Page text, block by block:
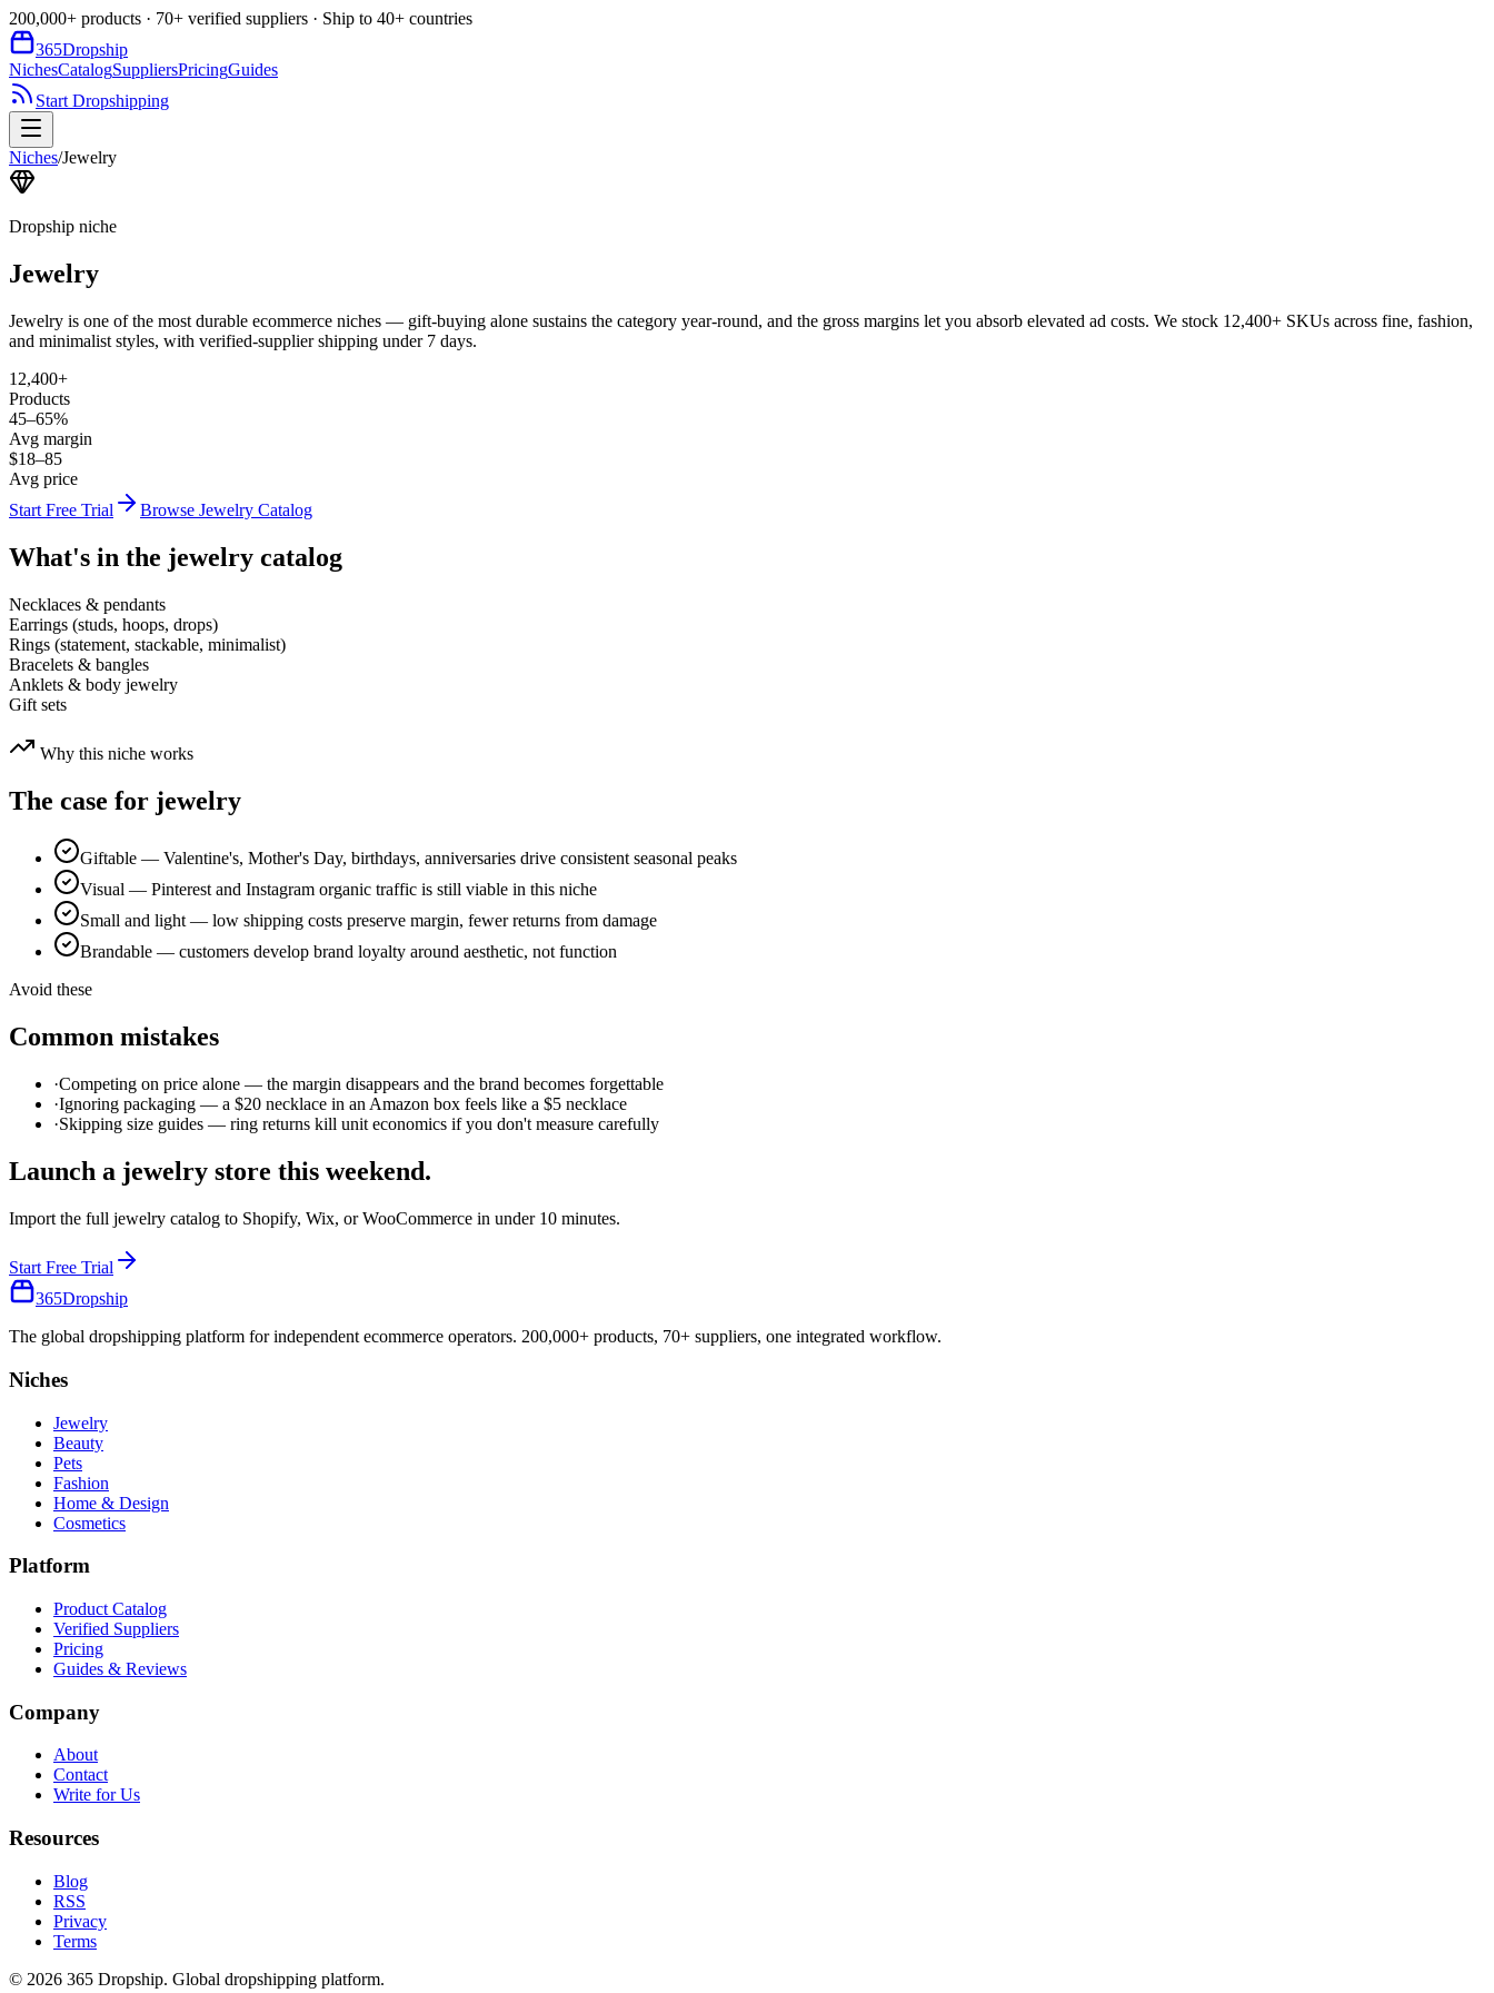
200,000+ products · 70+ verified suppliers · Ship to 40+ countries
365Dropship
NichesCatalogSuppliersPricingGuides
Start Dropshipping
Niches/Jewelry
Dropship niche
Jewelry
Jewelry is one of the most durable ecommerce niches — gift-buying alone sustains the category year-round, and the gross margins let you absorb elevated ad costs. We stock 12,400+ SKUs across fine, fashion,
and minimalist styles, with verified-supplier shipping under 7 days.
12,400+
Products
45–65%
Avg margin
$18–85
Avg price
Start Free Trial
Browse Jewelry Catalog
What's in the jewelry catalog
Necklaces & pendants
Earrings (studs, hoops, drops)
Rings (statement, stackable, minimalist)
Bracelets & bangles
Anklets & body jewelry
Gift sets
Why this niche works
The case for jewelry
Giftable — Valentine's, Mother's Day, birthdays, anniversaries drive consistent seasonal peaks
Visual — Pinterest and Instagram organic traffic is still viable in this niche
Small and light — low shipping costs preserve margin, fewer returns from damage
Brandable — customers develop brand loyalty around aesthetic, not function
Avoid these
Common mistakes
·Competing on price alone — the margin disappears and the brand becomes forgettable
·Ignoring packaging — a $20 necklace in an Amazon box feels like a $5 necklace
·Skipping size guides — ring returns kill unit economics if you don't measure carefully
Launch a jewelry store this weekend.
Import the full jewelry catalog to Shopify, Wix, or WooCommerce in under 10 minutes.
Start Free Trial
365Dropship
The global dropshipping platform for independent ecommerce operators. 200,000+ products, 70+ suppliers, one integrated workflow.
Niches
Jewelry
Beauty
Pets
Fashion
Home & Design
Cosmetics
Platform
Product Catalog
Verified Suppliers
Pricing
Guides & Reviews
Company
About
Contact
Write for Us
Resources
Blog
RSS
Privacy
Terms
© 2026 365 Dropship. Global dropshipping platform.